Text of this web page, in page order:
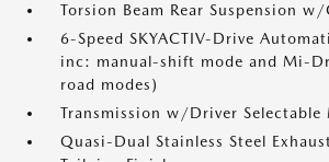
Torsion Beam Rear Suspension
6-Speed SKYACTIV-Drive
inc: manual-shift mode and Mi-
road modes)
Transmission w/Driver Selectable
Quasi-Dual Stainless Steel